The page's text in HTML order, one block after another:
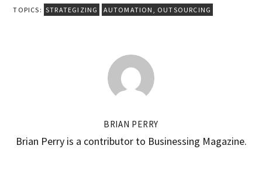
TOPICS: STRATEGIZING AUTOMATION , OUTSOURCING
BRIAN PERRY
Brian Perry is a contributor to Businessing Magazine.